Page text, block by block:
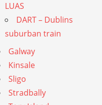
LUAS
DART – Dublins
suburban train
Galway
Kinsale
Sligo
Stradbally